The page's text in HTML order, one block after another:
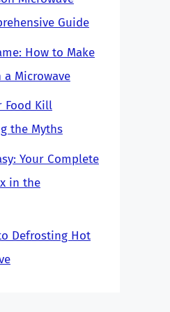
Guide
How to Make
Microwave
Food Kill
the Myths
Your Complete
in the
Defrosting Hot